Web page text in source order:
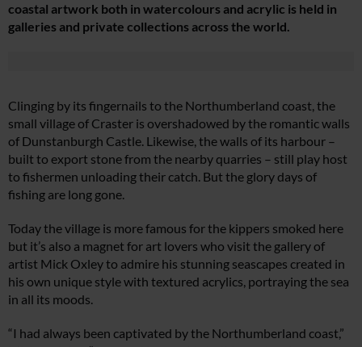
coastal artwork both in watercolours and acrylic is held in
galleries and private collections across the world.
Clinging by its fingernails to the Northumberland coast, the
small village of Craster is overshadowed by the romantic walls
of Dunstanburgh Castle. Likewise, the walls of its harbour –
built to export stone from the nearby quarries – still play host
to fishermen unloading their catch. But the glory days of
fishing are long gone.
Today the village is more famous for the kippers smoked here
but it’s also a magnet for art lovers who visit the gallery of
artist Mick Oxley to admire his stunning seascapes created in
his own unique style with textured acrylics, portraying the sea
in all its moods.
“I had always been captivated by the Northumberland coast,”